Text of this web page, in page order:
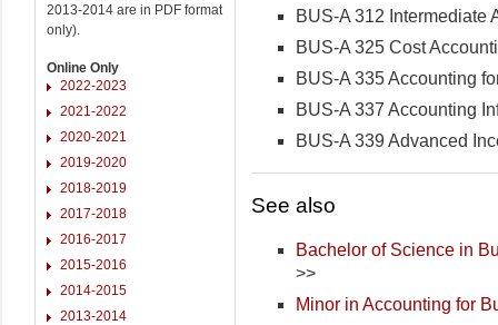
2013-2014 are in PDF format
only).
Online Only
2022-2023
2021-2022
2020-2021
2019-2020
2018-2019
2017-2018
2016-2017
2015-2016
2014-2015
2013-2014
BUS-A 312 Intermediate
BUS-A 325 Cost
BUS-A 335 Accounting
BUS-A 337 Accounting
BUS-A 339 Advanced
See also
Bachelor of Science in
>>
Minor in Accounting for